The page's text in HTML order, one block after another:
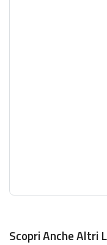
Scopri Anche Altri